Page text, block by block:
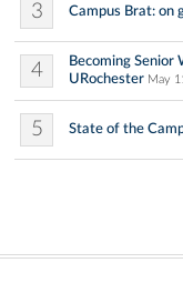
3 Campus Brat: on
4
Becoming
URochester May
5 State of the